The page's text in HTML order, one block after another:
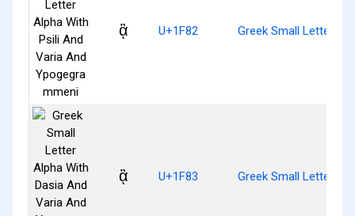
ᾂ U+1F82 Greek Small Letter
ᾃ U+1F83 Greek Small Letter